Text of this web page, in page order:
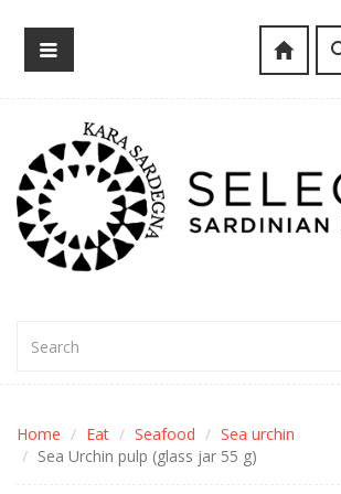
Home Eat Seafood
Sea urchin
Sea Urchin pulp (glass jar 55 g)